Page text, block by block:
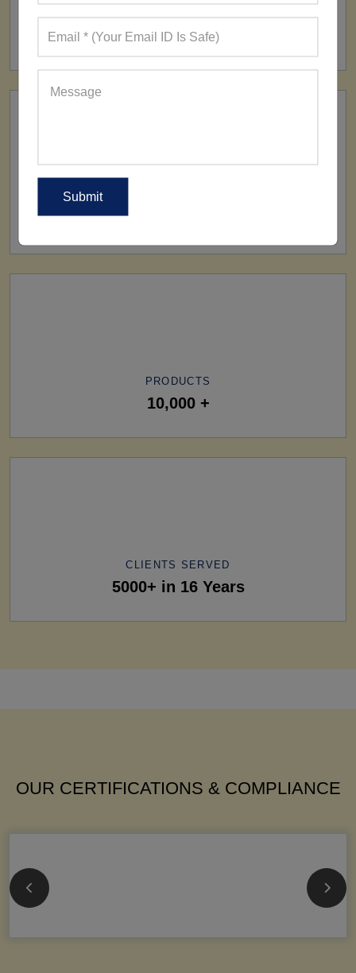
160+ Factories
All Over The World
PRODUCTS
10,000 +
CLIENTS SERVED
5000+ in 16 Years
OUR CERTIFICATIONS & COMPLIANCE